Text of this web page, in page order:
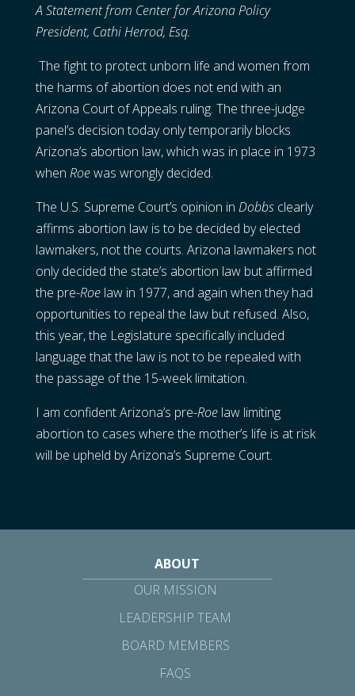
A Statement from Center for Arizona Policy
President, Cathi Herrod, Esq.
The fight to protect unborn life and women from
the harms of abortion does not end with an
Arizona Court of Appeals ruling. The three-judge
panel’s decision today only temporarily blocks
Arizona’s abortion law, which was in place in 1973
when Roewas wrongly decided.
The U.S. Supreme Court’s opinion in Dobbsclearly
affirms abortion law is to be decided by elected
lawmakers, not the courts. Arizona lawmakers not
only decided the state’s abortion law but affirmed
the pre-Roelaw in 1977, and again when they had
opportunities to repeal the law but refused. Also,
this year, the Legislature specifically included
language that the law is not to be repealed with
the passage of the 15-week limitation.
I am confident Arizona’s pre-Roelaw limiting
abortion to cases where the mother’s life is at risk
will be upheld by Arizona’s Supreme Court.
ABOUT
OUR MISSION
LEADERSHIP TEAM
BOARD MEMBERS
FAQS